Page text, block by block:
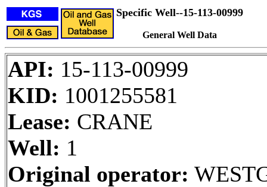
Specific Well--15-113-00999
General Well Data
API: 15-113-00999
KID: 1001255581
Lease: CRANE
Well: 1
Original operator: